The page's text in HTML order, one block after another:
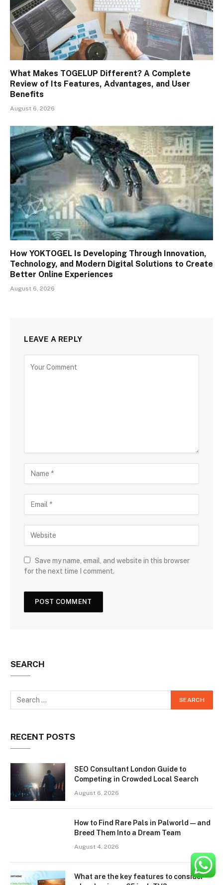
What Makes TOGELUP Different? A Complete
Review of Its Features, Advantages, and User
Benefits
August 6, 2026
How YOKTOGEL Is Developing Through Innovation,
Technology, and Modern Digital Solutions to Create
Better Online Experiences
August 6, 2026
LEAVE A REPLY
Save my name, email, and website in this browser
for the next time I comment.
SEARCH
RECENT POSTS
SEO Consultant London Guide to
Competing in Crowded Local Search
August 6, 2026
How to Find Rare Pals in Palworld — and
Breed Them Into a Dream Team
August 4, 2026
What are the key features to consider